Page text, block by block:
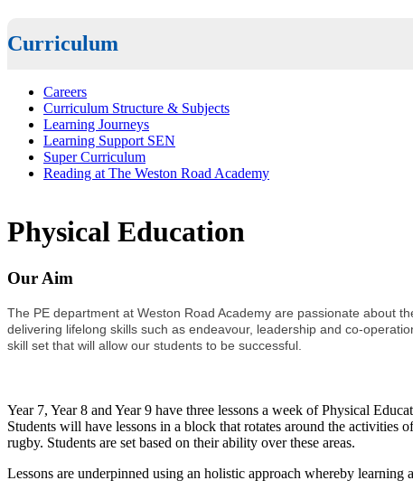
Curriculum
Careers
Curriculum Structure & Subjects
Learning Journeys
Learning Support SEN
Super Curriculum
Reading at The Weston Road Academy
Physical Education
Our Aim
The PE department at Weston Road Academy are passionate about
delivering lifelong skills such as endeavour, leadership and co-
skill set that will allow our students to be successful.
Year 7, Year 8 and Year 9 have three lessons a week of Physical
Students will have lessons in a block that rotates around the activities
rugby. Students are set based on their ability over these areas.
Lessons are underpinned using an holistic approach whereby